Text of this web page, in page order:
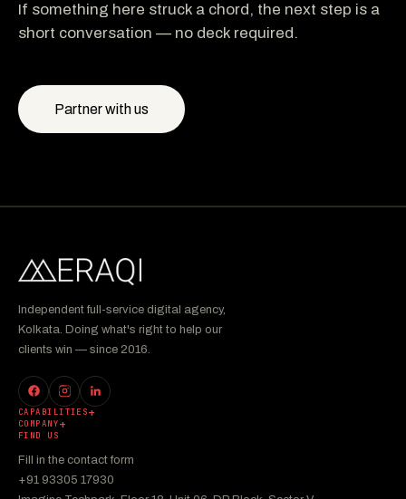
If something here struck a chord, the next step is a
short conversation — no deck required.
Partner with us
Independent full-service digital agency,
Kolkata. Doing what's right to help our
clients win — since 2016.
CAPABILITIES
COMPANY
FIND US
Fill in the contact form
+91 93305 17930